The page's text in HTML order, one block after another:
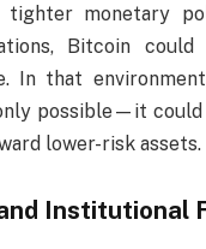
monetary
Bitcoin could
In that
possible—it could
lower-risk assets.
Institutional